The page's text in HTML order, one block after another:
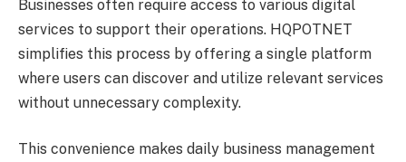
Businesses often require access to various digital
services to support their operations. HQPOTNET
simplifies this process by offering a single platform
where users can discover and utilize relevant services
without unnecessary complexity.
This convenience makes daily business management